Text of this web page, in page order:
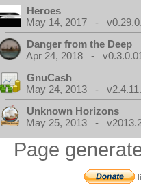
Heroes
May 14, 2017 -
Danger from the Deep
Apr 24, 2018 -
GnuCash
May 24, 2013 -
Unknown Horizons
May 25, 2013 -
Page